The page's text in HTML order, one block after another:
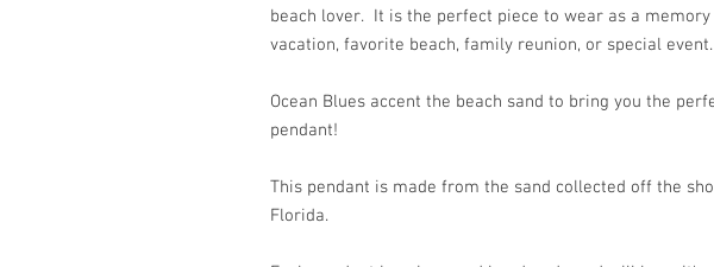
beach lover. It is the perfect piece to wear as a
vacation, favorite beach, family reunion, or special event.
Ocean Blues accent the beach sand to bring you the
pendant!
This pendant is made from the sand collected off the
Florida.